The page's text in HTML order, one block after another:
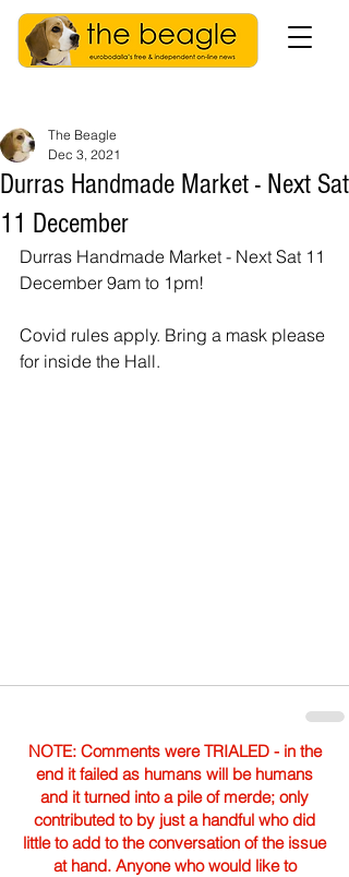
Durras Handmade Market - Next Sat
11 December
The Beagle
Dec 3, 2021
Durras Handmade Market - Next Sat 11
December 9am to 1pm!
Covid rules apply. Bring a mask please
for inside the Hall.
NOTE: Comments were TRIALED - in the
end it failed as humans will be humans
and it turned into a pile of merde; only
contributed to by just a handful who did
little to add to the conversation of the issue
at hand. Anyone who would like to